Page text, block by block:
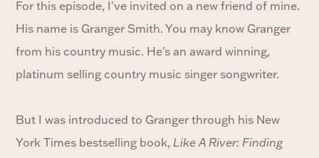
For this episode, I've invited on a new friend of mine.
His name is Granger Smith. You may know Granger
from his country music. He's an award winning,
platinum selling country music singer songwriter.
But I was introduced to Granger through his New
York Times bestselling book, Like A River: Finding